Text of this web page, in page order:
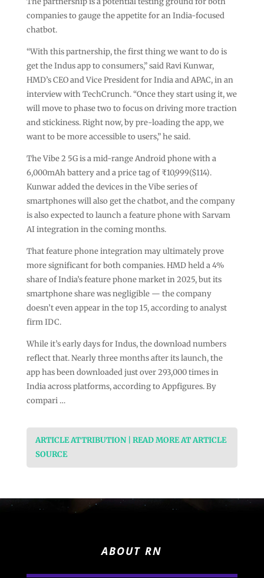
companies to gauge the appetite for an India-focused
chatbot.
“With this partnership, the first thing we want to do is
get the Indus app to consumers,” said Ravi Kunwar,
HMD’s CEO and Vice President for India and APAC, in an
interview with TechCrunch. “Once they start using it, we
will move to phase two to focus on driving more traction
and stickiness. Right now, by pre-loading the app, we
want to be more accessible to users,” he said.
The Vibe 2 5G is a mid-range Android phone with a
6,000mAh battery and a price tag of ₹10,999($114).
Kunwar added the devices in the Vibe series of
smartphones will also get the chatbot, and the company
is also expected to launch a feature phone with Sarvam
AI integration in the coming months.
That feature phone integration may ultimately prove
more significant for both companies. HMD held a 4%
share of India’s feature phone market in 2025, but its
smartphone share was negligible — the company
doesn’t even appear in the top 15, according to analyst
firm IDC.
While it’s early days for Indus, the download numbers
reflect that. Nearly three months after its launch, the
app has been downloaded just over 293,000 times in
India across platforms, according to Appfigures. By
compari …
ARTICLE ATTRIBUTION | READ MORE AT ARTICLE
SOURCE
ABOUT RN